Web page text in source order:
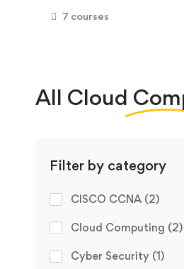
7 courses
All Cloud
Filter by category
CISCO CCNA (2)
Cloud Computing (2)
Cyber Security (1)